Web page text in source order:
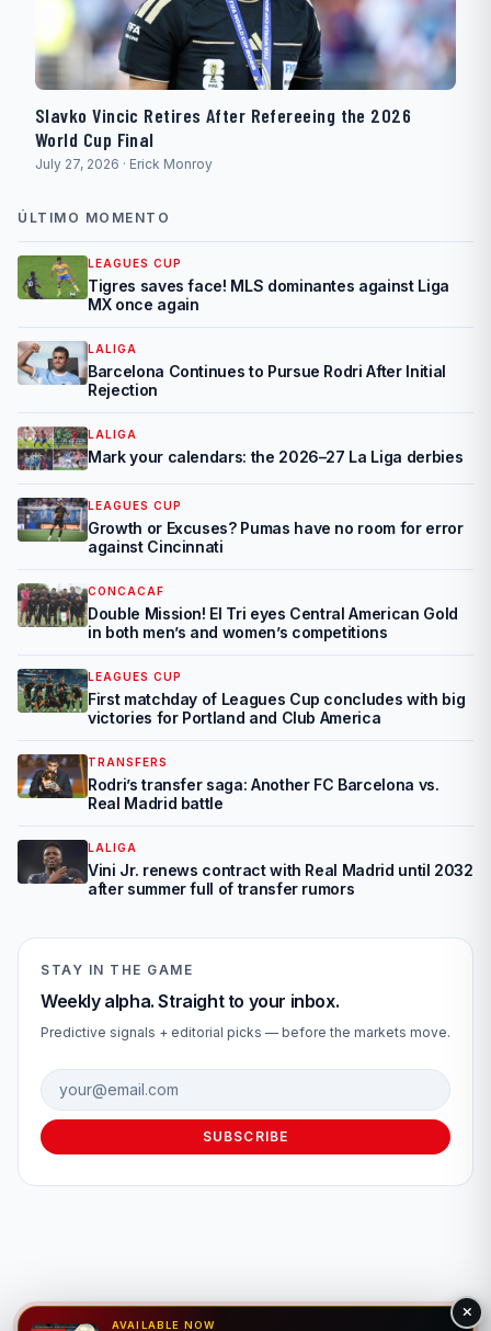
Slavko Vincic Retires After Refereeing the 2026
World Cup Final
July 27, 2026 · Erick Monroy
ÚLTIMO MOMENTO
LEAGUES CUP
Tigres saves face! MLS dominantes against Liga
MX once again
LALIGA
Barcelona Continues to Pursue Rodri After Initial
Rejection
LALIGA
Mark your calendars: the 2026–27 La Liga derbies
LEAGUES CUP
Growth or Excuses? Pumas have no room for error
against Cincinnati
CONCACAF
Double Mission! El Tri eyes Central American Gold
in both men’s and women’s competitions
LEAGUES CUP
First matchday of Leagues Cup concludes with big
victories for Portland and Club America
TRANSFERS
Rodri’s transfer saga: Another FC Barcelona vs.
Real Madrid battle
LALIGA
Vini Jr. renews contract with Real Madrid until 2032
after summer full of transfer rumors
STAY IN THE GAME
Weekly alpha. Straight to your inbox.
Predictive signals + editorial picks — before the markets move.
Email address
SUBSCRIBE
AVAILABLE NOW